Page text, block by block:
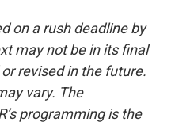
on a rush deadline by
may not be in its final
revised in the future.
vary. The
programming is the